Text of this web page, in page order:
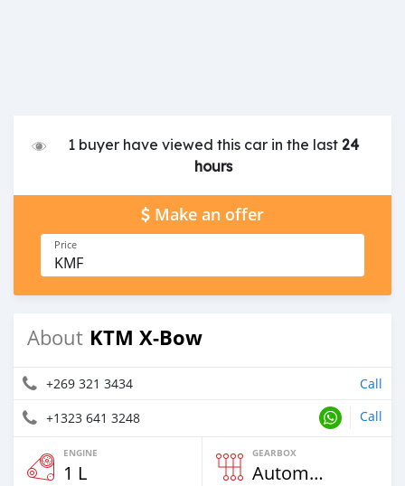
1 buyer have viewed this car in the last24
hours
Make an offer
Price
KMF
About KTM X-Bow
+269 321 3434
Call
+1323 641 3248
Call
ENGINE
1 L
GEARBOX
Automatic